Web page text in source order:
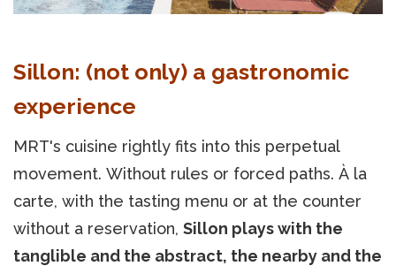
Sillon: (not only) a gastronomic
experience
MRT's cuisine rightly fits into this perpetual
movement. Without rules or forced paths. À la
carte, with the tasting menu or at the counter
without a reservation, Sillon plays with the
tanglible and the abstract, the nearby and the